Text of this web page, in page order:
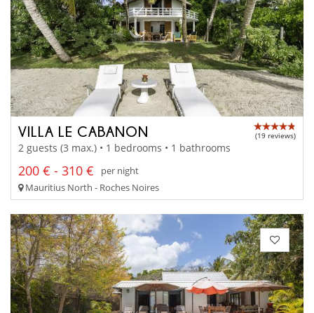
VILLA LE CABANON (19 reviews)
2 guests (3 max.) • 1 bedrooms • 1 bathrooms
200 € - 310 €
per night
Mauritius North - Roches Noires